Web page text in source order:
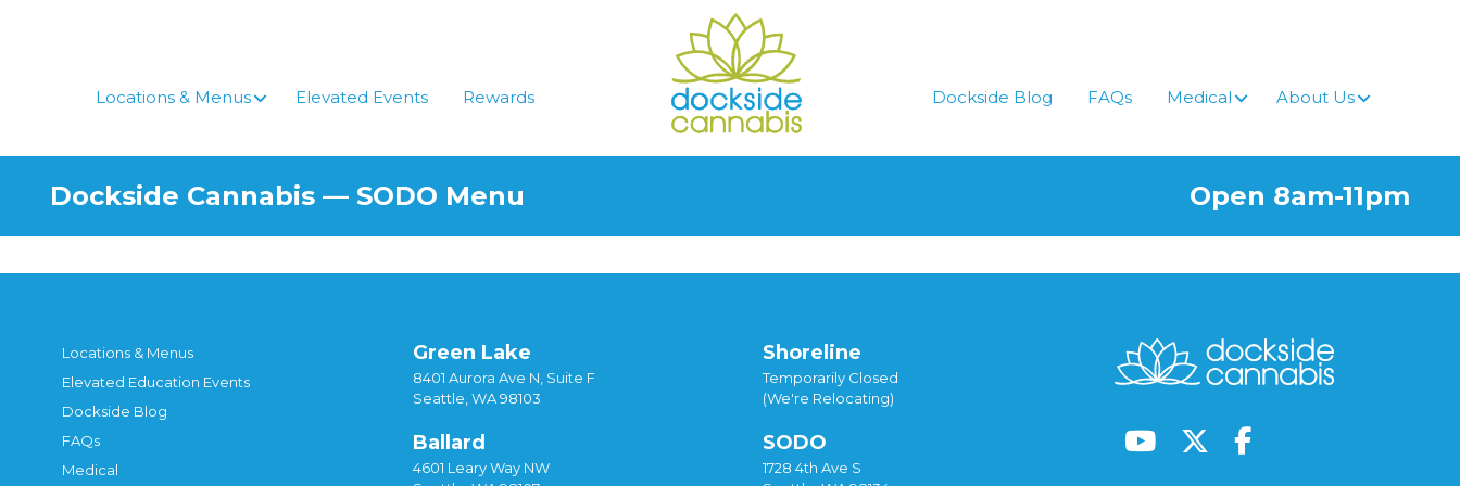
Locations & Menus
Elevated Events Rewards Dockside Blog FAQs Medical About Us
Dockside Cannabis — SODO Menu Open 8am-11pm
Locations & Menus
Elevated Education Events
Dockside Blog
FAQs
Medical
Green Lake
8401 Aurora Ave N, Suite F
Seattle, WA 98103
Ballard
4601 Leary Way NW
Shoreline
Temporarily Closed
(We're Relocating)
SODO
1728 4th Ave S